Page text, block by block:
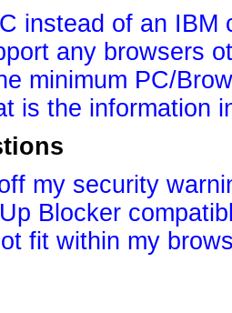
instead of an
any browsers
minimum PC/
is the information
my security
Blocker
fit within my